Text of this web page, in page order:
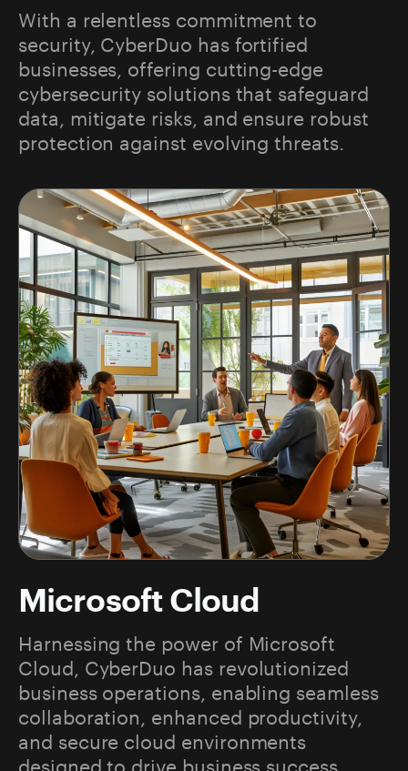
With a relentless commitment to
security, CyberDuo has fortified
businesses, offering cutting-edge
cybersecurity solutions that safeguard
data, mitigate risks, and ensure robust
protection against evolving threats.
Microsoft Cloud
Harnessing the power of Microsoft
Cloud, CyberDuo has revolutionized
business operations, enabling seamless
collaboration, enhanced productivity,
and secure cloud environments
designed to drive business success.